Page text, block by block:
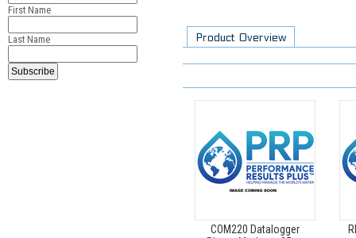
First Name
Last Name Product Overview
COM220 Datalogger